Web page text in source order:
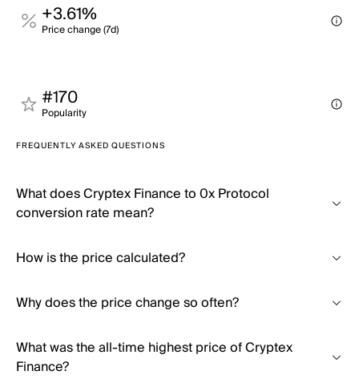
+3.61%
Price change (7d)
#170
Popularity
FREQUENTLY ASKED QUESTIONS
What does Cryptex Finance to 0x Protocol
conversion rate mean?
How is the price calculated?
Why does the price change so often?
What was the all-time highest price of Cryptex
Finance?